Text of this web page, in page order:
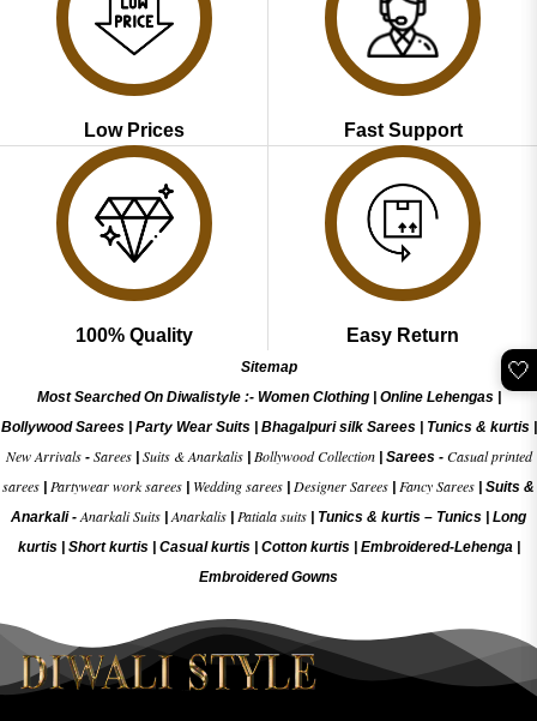
Low Prices Fast Support
100% Quality Easy Return
Sitemap
Most Searched On Diwalistyle :- Women Clothing| Online Lehengas|
Bollywood Sarees| Party Wear Suits| Bhagalpuri silk Sarees| Tunics & kurtis|
New Arrivals- Sarees| Suits & Anarkalis| Bollywood Collection| Sarees - Casual printed
sarees
Partywear work sarees Wedding sarees Designer Sarees Fancy Sarees
Suits &
Anarkali -Anarkali Suits |Anarkalis Patiala suits Tunics & kurtis – Tunics
Long
kurtis
Short kurtis Casual kurtis Cotton kurtis Embroidered-Lehenga|
Embroidered Gowns
🤍